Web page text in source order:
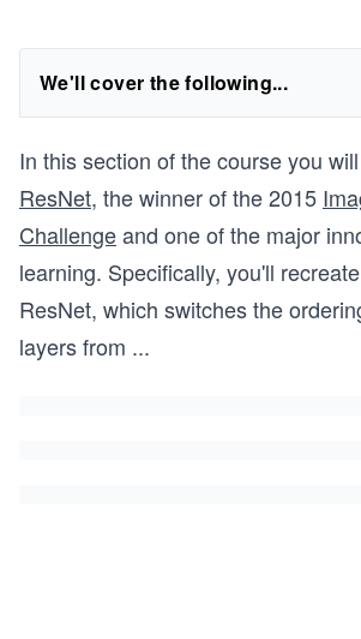
We'll cover the following...
In this section of the course you
ResNet, the winner of the 2015
Challengeand one of the major
learning. Specifically, you'll recreate
ResNet, which switches the
layers from ...